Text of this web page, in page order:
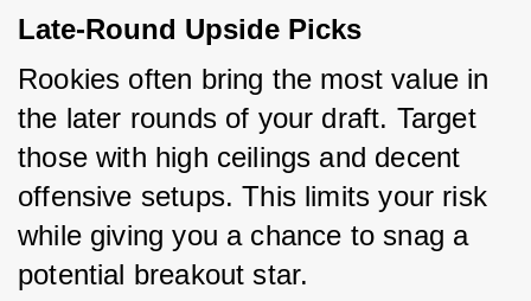
Late-Round Upside Picks
Rookies often bring the most value in
the later rounds of your draft. Target
those with high ceilings and decent
offensive setups. This limits your risk
while giving you a chance to snag a
potential breakout star.